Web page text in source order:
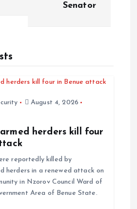
Senator
August 4, 2026
herders kill four
reportedly killed by
herders in a renewed attack on
in Nzorov Council Ward of
Area of Benue State.